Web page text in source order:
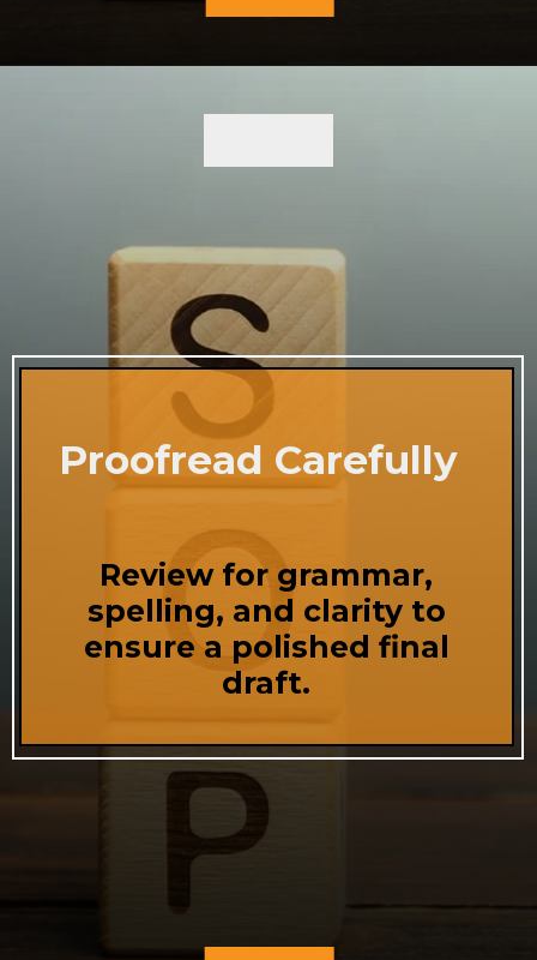
Proofread Carefully
Review for grammar,
spelling, and clarity to
ensure a polished final
draft.